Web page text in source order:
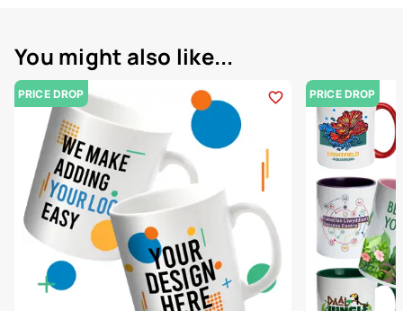
You might also like...
PRICE DROP PRICE DROP